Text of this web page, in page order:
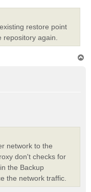
restore point
again.
network to the
don't checks for
the Backup
the network traffic.